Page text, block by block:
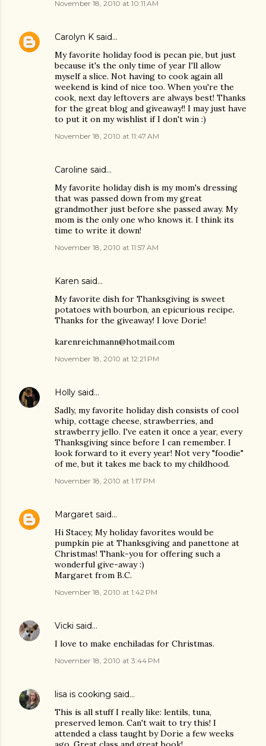
November 18, 2010 at 10:11 AM
Carolyn K said…
My favorite holiday food is pecan pie, but just
because it's the only time of year I'll allow
myself a slice. Not having to cook again all
weekend is kind of nice too. When you're the
cook, next day leftovers are always best! Thanks
for the great blog and giveaway!! I may just have
to put it on my wishlist if I don't win :)
November 18, 2010 at 11:47 AM
Caroline said…
My favorite holiday dish is my mom's dressing
that was passed down from my great
grandmother just before she passed away. My
mom is the only one who knows it. I think its
time to write it down!
November 18, 2010 at 11:57 AM
Karen said…
My favorite dish for Thanksgiving is sweet
potatoes with bourbon, an epicurious recipe.
Thanks for the giveaway! I love Dorie!
karenreichmann@hotmail.com
November 18, 2010 at 12:21 PM
Holly said…
Sadly, my favorite holiday dish consists of cool
whip, cottage cheese, strawberries, and
strawberry jello. I've eaten it once a year, every
Thanksgiving since before I can remember. I
look forward to it every year! Not very "foodie"
of me, but it takes me back to my childhood.
November 18, 2010 at 1:17 PM
Margaret said…
Hi Stacey, My holiday favorites would be
pumpkin pie at Thanksgiving and panettone at
Christmas! Thank-you for offering such a
wonderful give-away :)
Margaret from B.C.
November 18, 2010 at 1:42 PM
Vicki said…
I love to make enchiladas for Christmas.
November 18, 2010 at 3:44 PM
lisa is cooking said…
This is all stuff I really like: lentils, tuna,
preserved lemon. Can't wait to try this! I
attended a class taught by Dorie a few weeks